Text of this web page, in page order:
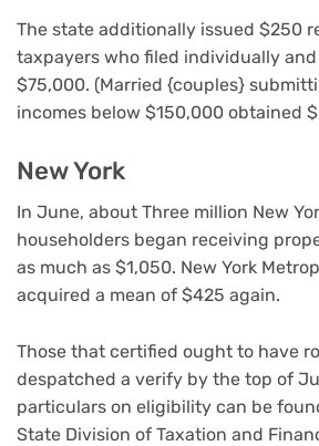
The state additionally issued $250
taxpayers who filed individually
$75,000. (Married {couples}
incomes below $150,000 obtained
New York
In June, about Three million New
householders began receiving
as much as $1,050. New York
acquired a mean of $425 again.
Those that certified ought to have
despatched a verify by the top of
particulars on eligibility can be
State Division of Taxation and